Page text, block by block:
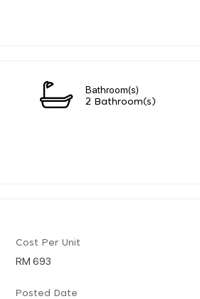
Bathroom(s)
2 Bathroom(s)
Cost Per Unit
RM 693
Posted Date